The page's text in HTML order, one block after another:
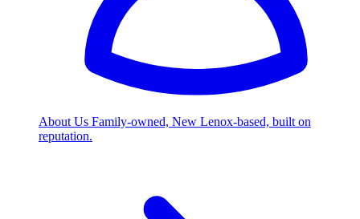
About Us Family-owned, New Lenox-based, built on
reputation.